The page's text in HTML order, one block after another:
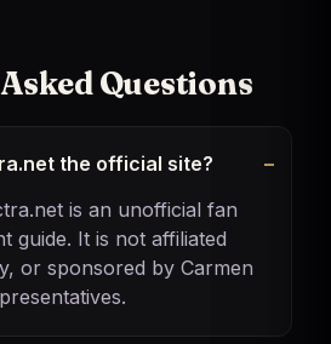
Questions
the official site?
is an unofficial fan
guide. It is not affiliated
or sponsored by Carmen